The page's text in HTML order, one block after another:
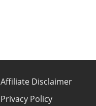
Affiliate Disclaimer
Privacy Policy